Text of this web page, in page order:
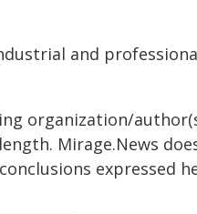
and
organization/
Mirage.News
expressed